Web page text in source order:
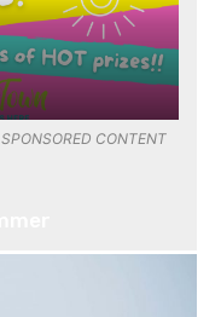
SPONSORED CONTENT